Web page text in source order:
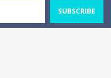
SUBSCRIBE